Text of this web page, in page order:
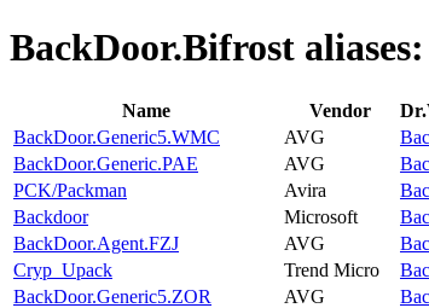
BackDoor.Bifrost aliases:
Name Vendor
BackDoor.Generic5.WMC
AVG
BackDoor.Generic.PAE
AVG
PCK/Packman
Avira
Backdoor
Microsoft
BackDoor.Agent.FZJ
AVG
Cryp_Upack
Trend Micro
BackDoor.Generic5.ZOR
AVG